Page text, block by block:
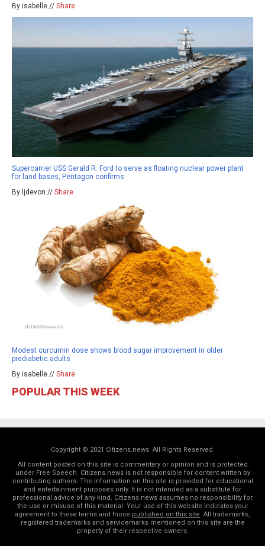
By isabelle // Share
Supercarrier USS Gerald R. Ford to serve as floating nuclear power plant
for land bases, Pentagon confirms
By ljdevon // Share
Modest curcumin dose shows blood sugar improvement in older
prediabetic adults
By isabelle // Share
POPULAR THIS WEEK
Copyright © 2021 Citizens.news. All Rights Reserved.
All content posted on this site is commentary or opinion and is protected
under Free Speech. Citizens.news is not responsible for content written by
contributing authors. The information on this site is provided for educational
and entertainment purposes only. It is not intended as a substitute for
professional advice of any kind. Citizens.news assumes no responsibility for
the use or misuse of this material. Your use of this website indicates your
agreement to these terms and those published on this site. All trademarks,
registered trademarks and servicemarks mentioned on this site are the
property of their respective owners.